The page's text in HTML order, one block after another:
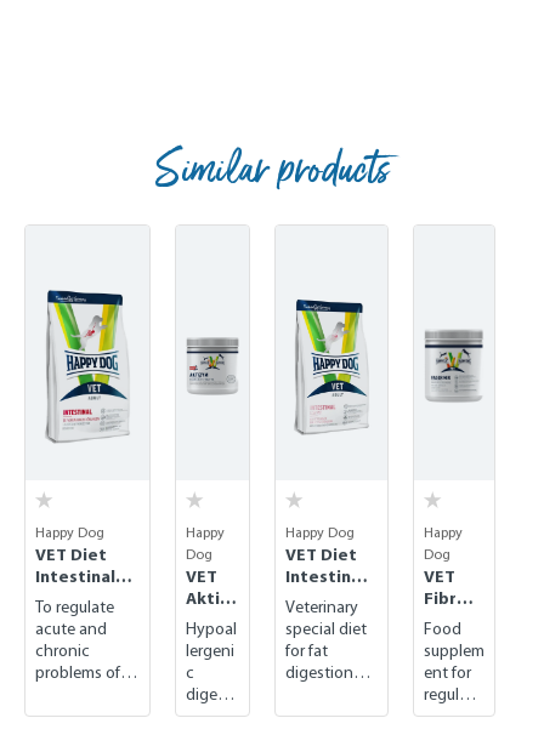
Similar products
Happy Dog
VET Diet
Intestinal
dry
To regulate
acute and
chronic
problems of
gastrointestin
Happy
Dog
VET
Aktizy
m
Hypoal
lergeni
c
digesti
ve
Happy Dog
VET Diet
Intestinal
Low Fat
dry
Veterinary
special diet
for fat
digestion
Happy
Dog
VET
Fibre
Mix
Food
supplem
ent for
regulati
ng